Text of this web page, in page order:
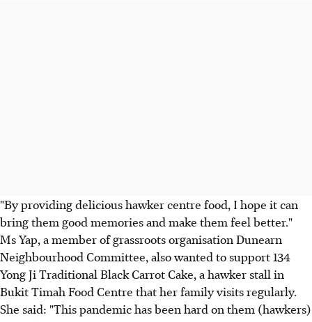
"By providing delicious hawker centre food, I hope it can
bring them good memories and make them feel better."
Ms Yap, a member of grassroots organisation Dunearn
Neighbourhood Committee, also wanted to support 134
Yong Ji Traditional Black Carrot Cake, a hawker stall in
Bukit Timah Food Centre that her family visits regularly.
She said: "This pandemic has been hard on them (hawkers)